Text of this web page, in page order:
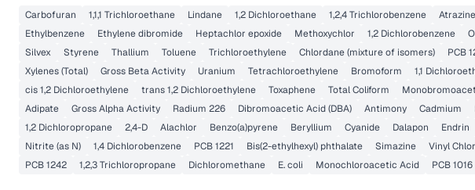
Carbofuran 1,1,1 Trichloroethane Lindane 1,2 Dichloroethane 1,2,4 Trichlorobenzene Atrazine
Ethylbenzene
Ethylene dibromide Heptachlor epoxide Methoxychlor 1,2 Dichlorobenzene
Silvex
Styrene Thallium Toluene Trichloroethylene Chlordane (mixture of isomers) PCB
Xylenes (Total)
Gross Beta Activity Uranium Tetrachloroethylene Bromoform 1,1
cis 1,2 Dichloroethylene
trans 1,2 Dichloroethylene Toxaphene Total Coliform
Adipate
Gross Alpha Activity Radium 226 Dibromoacetic Acid (DBA) Antimony Cadmium
1,2 Dichloropropane
2,4-D Alachlor Benzo(a)pyrene Beryllium Cyanide Dalapon Endrin
Nitrite (as N)
1,4 Dichlorobenzene PCB 1221 Bis(2-ethylhexyl) phthalate Simazine Vinyl
PCB 1242
1,2,3 Trichloropropane Dichloromethane E. coli Monochloroacetic Acid PCB 1016